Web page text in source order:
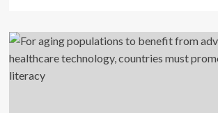
Pandemic
Brain
Aging: